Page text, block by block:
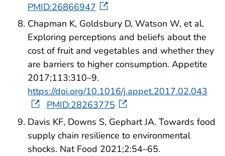
PMID:26866947
Chapman K, Goldsbury D, Watson W, et al.
Exploring perceptions and beliefs about the
cost of fruit and vegetables and whether they
are barriers to higher consumption. Appetite
2017;113:310–9.
https://doi.org/10.1016/j.appet.2017.02.043
PMID:28263775
Davis KF, Downs S, Gephart JA. Towards food
supply chain resilience to environmental
shocks. Nat Food 2021;2:54–65.